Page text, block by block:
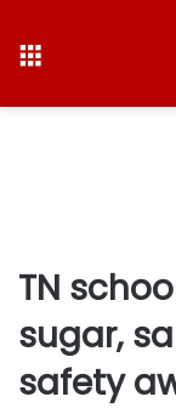
TN
sugar,
safety